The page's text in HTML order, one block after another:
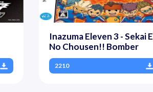
Inazuma Eleven 3 - Sekai E
No Chousen!! Bomber
2210